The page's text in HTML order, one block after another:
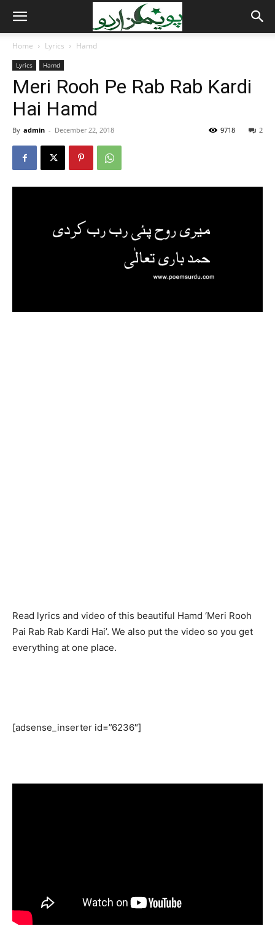
Home Lyrics Hamd
Lyrics Hamd
Meri Rooh Pe Rab Rab Kardi
Hai Hamd
By admin - December 22, 2018 2
9718
Read lyrics and video of this beautiful Hamd ‘Meri Rooh
Pai Rab Rab Kardi Hai’. We also put the video so you get
everything at one place.
[adsense_inserter id=”6236″]